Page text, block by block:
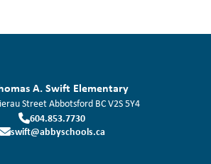
A. Swift Elementary
StreetAbbotsford BCV2S 5Y4
604.853.7730
swift@abbyschools.ca